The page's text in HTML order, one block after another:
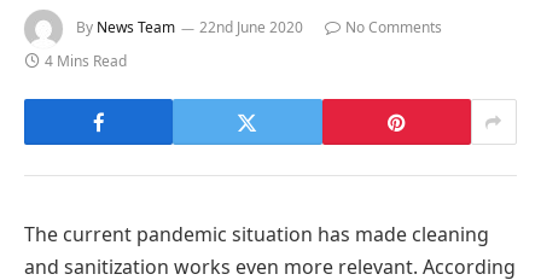
By News Team 22nd June 2020
No Comments
4 Mins Read
The current pandemic situation has made cleaning
and sanitization works even more relevant. According